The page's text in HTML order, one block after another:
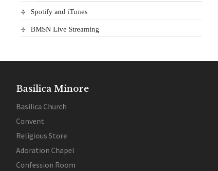
Spotify and iTunes
BMSN Live Streaming
Basilica Minore
Basilica Church
Convent
Religious Store
Adoration Chapel
Confession Room